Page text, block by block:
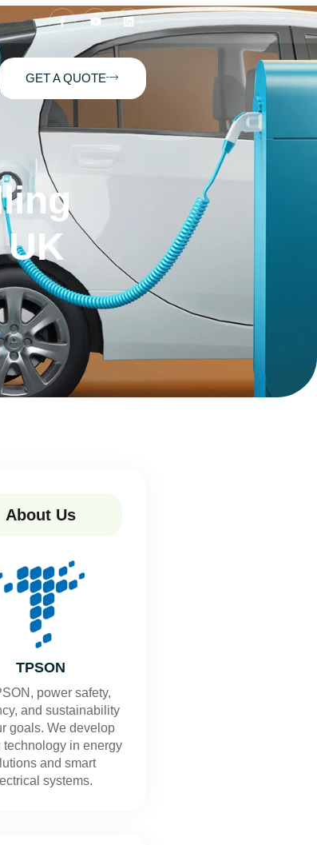
GET A QUOTE
About Us
TPSON
power safety,
and sustainability
goals. We develop
technology in energy
and smart
systems.